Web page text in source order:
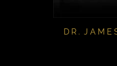
D R . J A M E